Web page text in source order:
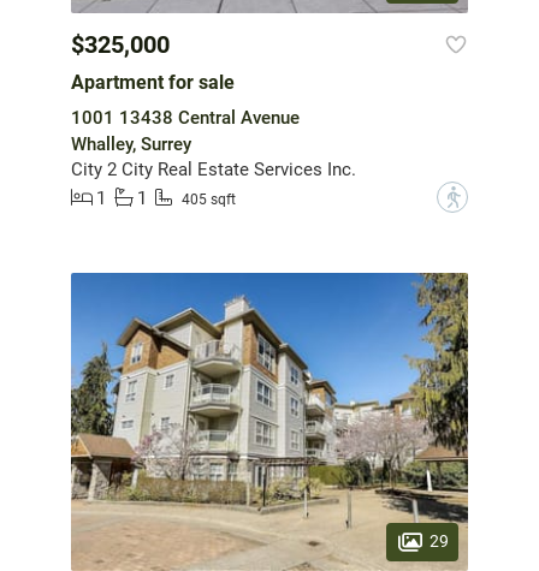
$325,000
Apartment for sale
1001 13438 Central Avenue
Whalley, Surrey
City 2 City Real Estate Services Inc.
1
1 405 sqft ?
29